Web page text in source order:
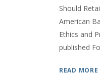
Should
American
Ethics and
published
READ MORE